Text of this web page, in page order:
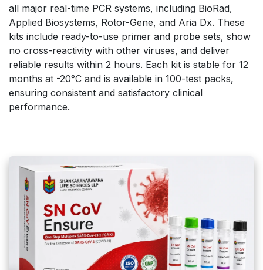
all major real-time PCR systems, including BioRad,
Applied Biosystems, Rotor-Gene, and Aria Dx. These
kits include ready-to-use primer and probe sets, show
no cross-reactivity with other viruses, and deliver
reliable results within 2 hours. Each kit is stable for 12
months at -20°C and is available in 100-test packs,
ensuring consistent and satisfactory clinical
performance.